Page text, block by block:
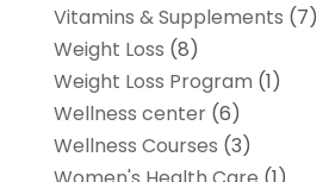
Vitamins & Supplements (7)
Weight Loss (8)
Weight Loss Program (1)
Wellness center(6)
Wellness Courses (3)